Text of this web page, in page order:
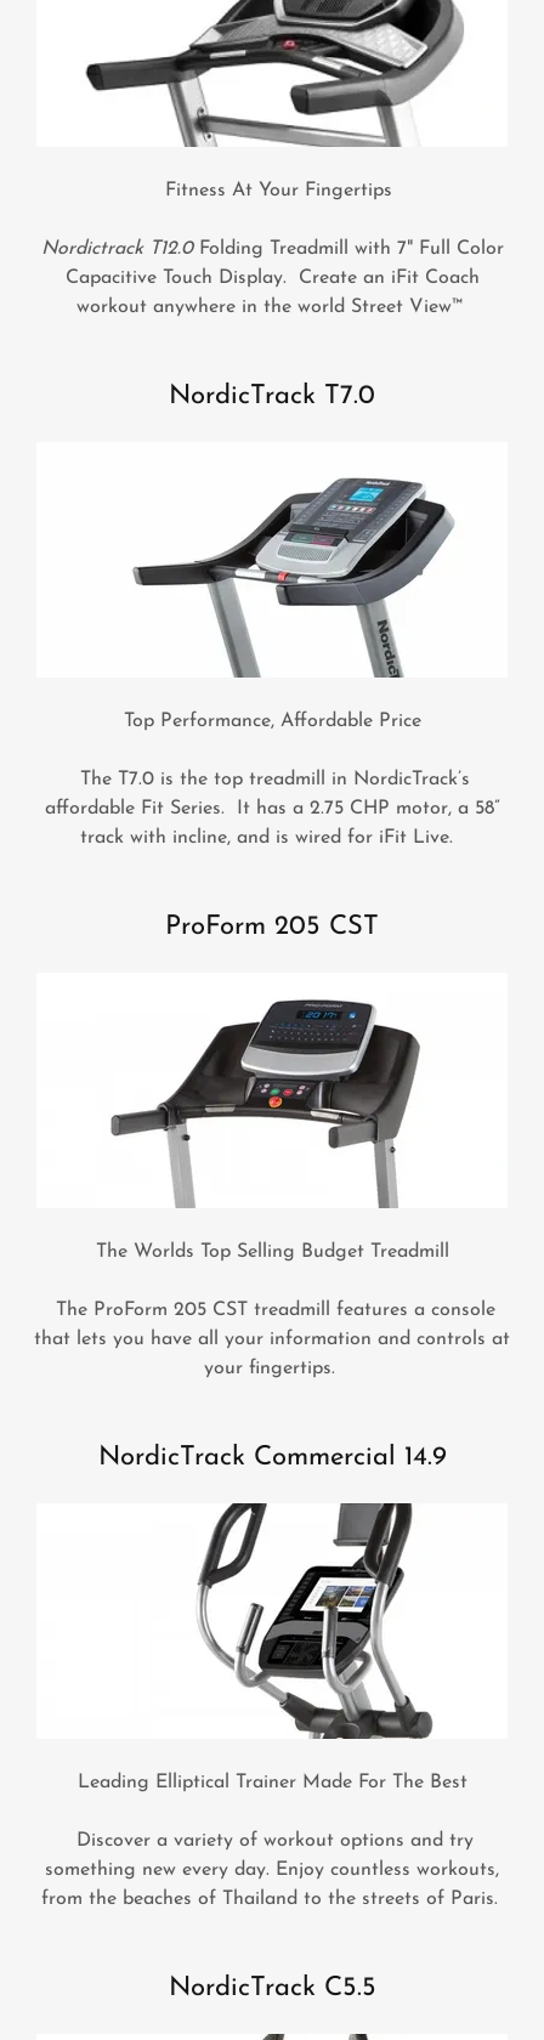
Fitness At Your Fingertips
Nordictrack T12.0Folding Treadmill with 7" Full Color
Capacitive Touch Display. Create an iFit Coach
workout anywhere in the world Street View™
NordicTrack T7.0
Top Performance, Affordable Price
The T7.0 is the top treadmill in NordicTrack’s
affordable Fit Series. It has a 2.75 CHP motor, a 58”
track with incline, and is wired for iFit Live.
ProForm 205 CST
The Worlds Top Selling Budget Treadmill
The ProForm 205 CST treadmill features a console
that lets you have all your information and controls at
your fingertips.
NordicTrack Commercial 14.9
Leading Elliptical Trainer Made For The Best
Discover a variety of workout options and try
something new every day. Enjoy countless workouts,
from the beaches of Thailand to the streets of Paris.
NordicTrack C5.5